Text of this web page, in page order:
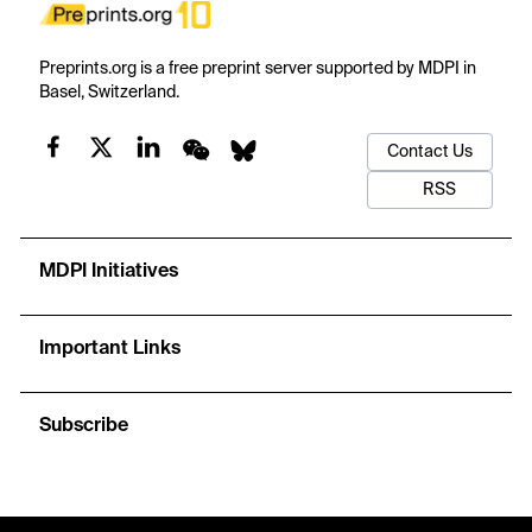
Preprints.org is a free preprint server supported by MDPI in
Basel, Switzerland.
Contact Us
RSS
MDPI Initiatives
Important Links
Subscribe